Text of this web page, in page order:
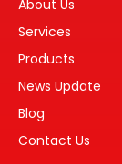
About Us
Services
Products
News Update
Blog
Contact Us